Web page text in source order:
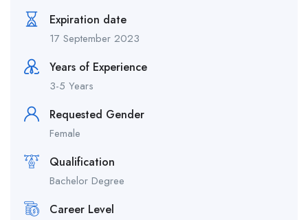
Expiration date
17 September 2023
Years of Experience
3-5 Years
Requested Gender
Female
Qualification
Bachelor Degree
Career Level